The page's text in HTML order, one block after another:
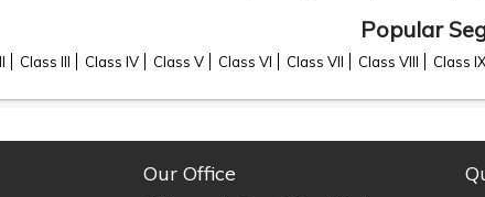
Popular
Class III Class IV Class V Class VI Class VII Class VIII Class IX
Our Office